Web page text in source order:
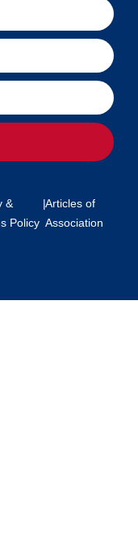
&
Policy
|Articles of
Association